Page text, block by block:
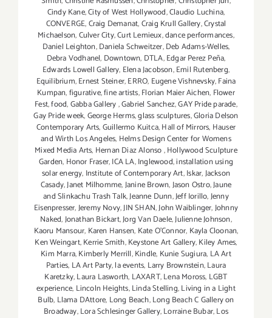
Cindy Kane,City of West Hollywood,Claudio Luchina,
CONVERGE,Craig Demanat,Craig Krull Gallery,Crystal
Michaelson,Culver City,Curt Lemieux,dance performances,
Daniel Leighton,Daniela Schweitzer,Deb Adams-Welles,
Debra Vodhanel, Downtown, DTLA,Edgar Perez Peña,
Edwards Lowell Gallery, Elena Jacobson,Emil Rutenberg,
Equilibrium,Ernest Steiner,ERRO, Eugene Vishnevsky,Faina
Kumpan,figurative,fine artists,Florian Maier Aichen, Flower
Fest,food,Gabba Gallery,Gabriel Sanchez,GAY Pride parade,
Gay Pride week,George Herms,glass sculptures,Gloria Delson
Contemporary Arts,Guillermo Kuitca,Hall of Mirrors, Hauser
and Wirth Los Angeles, Helms Design Center for Womens
Mixed Media Arts, Hernan Diaz Alonso,Hollywood Sculpture
Garden, Honor Fraser,ICA LA,Inglewood,installation using
solar energy, Institute of Contemporary Art,Iskar,Jackson
Casady,Janet Milhomme,Janine Brown,Jason Ostro,Jaune
and Slinkachu Trash Talk,Jeanne Dunn,Jeff Iorillo,Jenny
Eisenpresser,Jeremy Novy,JIN SHAN,John Waiblinger,Johnny
Naked,Jonathan Bickart,Jorg Van Daele,Julienne Johnson,
Kaoru Mansour, Karen Hansen, Kate O'Connor, Kayla Cloonan,
Ken Weingart,Kerrie Smith,Keystone Art Gallery,Kiley Ames,
Kim Marra,Kimberly Merrill,Kindle, Kunie Sugiura, LA Art
Parties, LA Art Party,la events, Larry Brownstein,Laura
Karetzky,Laura Lasworth, LAXART,Lena Moross, LGBT
experience, Lincoln Heights,Linda Stelling,Living in a Light
Bulb, Llama DAttore, Long Beach,Long Beach C Gallery on
Broadway,Lora Schlesinger Gallery,Lorraine Bubar,Los